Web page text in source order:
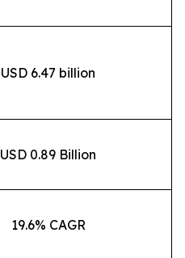
USD 6.47 billion
USD 0.89 Billion
19.6% CAGR